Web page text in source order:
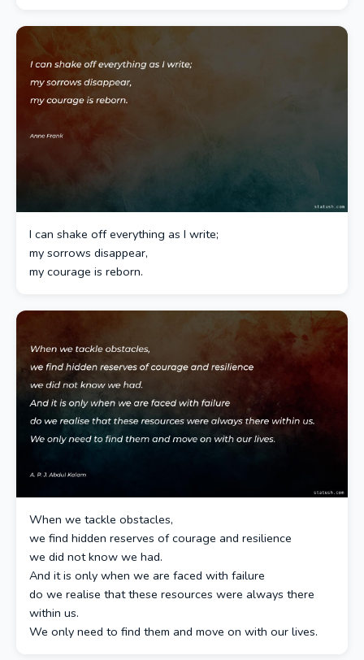
I can shake off everything as I write;
my sorrows disappear,
my courage is reborn.
When we tackle obstacles,
we find hidden reserves of courage and resilience
we did not know we had.
And it is only when we are faced with failure
do we realise that these resources were always there
within us.
We only need to find them and move on with our lives.